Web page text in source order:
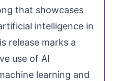
that showcases
intelligence in
release marks a
use of AI
learning and